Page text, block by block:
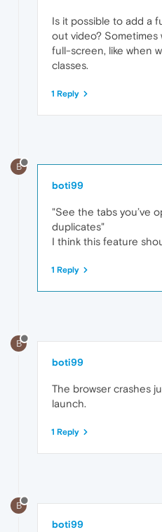
Is it possible to add a
out video?
full-screen, like when
classes.
1 Reply
B
boti99
"See the tabs you’ve
duplicates"
I think this feature
1 Reply
B
boti99
The browser crashes
launch.
1 Reply
B
boti99